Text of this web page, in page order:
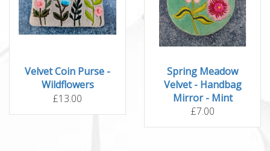
Velvet Coin Purse -
Wildflowers
£13.00
Spring Meadow
Velvet - Handbag
Mirror - Mint
£7.00